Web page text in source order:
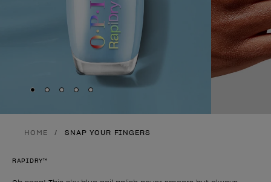
Skip to slide
Skip to slide
Skip to slide
Skip to slide
Skip to slide
HOME SNAP YOUR FINGERS
RAPIDRY™